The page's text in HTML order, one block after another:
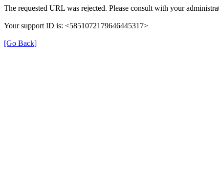
The requested URL was rejected. Please consult with your
Your support ID is: <5851072179646445317>
[Go Back]